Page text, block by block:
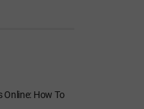
How To